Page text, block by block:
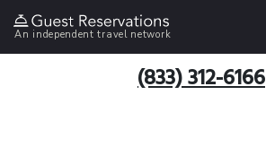
An independent travel network
(833) 312-6166